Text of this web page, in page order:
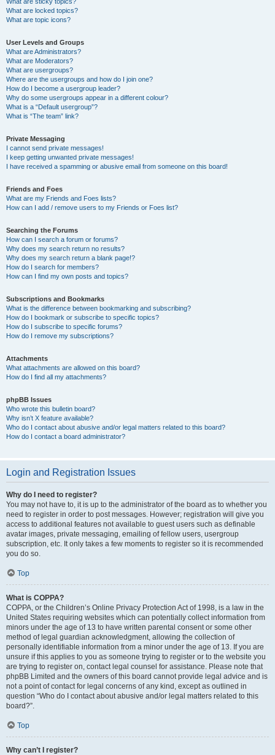
What are locked topics?
What are topic icons?
User Levels and Groups
What are Administrators?
What are Moderators?
What are usergroups?
Where are the usergroups and how do I join one?
How do I become a usergroup leader?
Why do some usergroups appear in a different colour?
What is a “Default usergroup”?
What is “The team” link?
Private Messaging
I cannot send private messages!
I keep getting unwanted private messages!
I have received a spamming or abusive email from someone on this board!
Friends and Foes
What are my Friends and Foes lists?
How can I add / remove users to my Friends or Foes list?
Searching the Forums
How can I search a forum or forums?
Why does my search return no results?
Why does my search return a blank page!?
How do I search for members?
How can I find my own posts and topics?
Subscriptions and Bookmarks
What is the difference between bookmarking and subscribing?
How do I bookmark or subscribe to specific topics?
How do I subscribe to specific forums?
How do I remove my subscriptions?
Attachments
What attachments are allowed on this board?
How do I find all my attachments?
phpBB Issues
Who wrote this bulletin board?
Why isn’t X feature available?
Who do I contact about abusive and/or legal matters related to this board?
How do I contact a board administrator?
Login and Registration Issues
Why do I need to register?
You may not have to, it is up to the administrator of the board as to whether you
need to register in order to post messages. However; registration will give you
access to additional features not available to guest users such as definable
avatar images, private messaging, emailing of fellow users, usergroup
subscription, etc. It only takes a few moments to register so it is recommended
you do so.
Top
What is COPPA?
COPPA, or the Children’s Online Privacy Protection Act of 1998, is a law in the
United States requiring websites which can potentially collect information from
minors under the age of 13 to have written parental consent or some other
method of legal guardian acknowledgment, allowing the collection of
personally identifiable information from a minor under the age of 13. If you are
unsure if this applies to you as someone trying to register or to the website you
are trying to register on, contact legal counsel for assistance. Please note that
phpBB Limited and the owners of this board cannot provide legal advice and is
not a point of contact for legal concerns of any kind, except as outlined in
question “Who do I contact about abusive and/or legal matters related to this
board?”.
Top
Why can’t I register?